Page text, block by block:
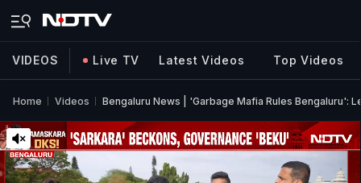
VIDEOS Live TV Latest Videos Top Videos
Home Videos Bengaluru News | 'Garbage Mafia Rules Bengaluru':